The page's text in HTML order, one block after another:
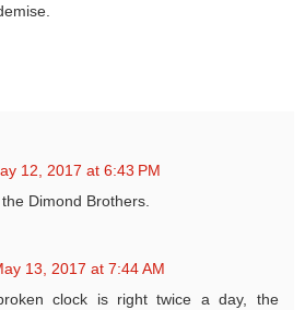
12, 2017 at 6:43 PM
Dimond Brothers.
13, 2017 at 7:44 AM
clock is right twice a day, the